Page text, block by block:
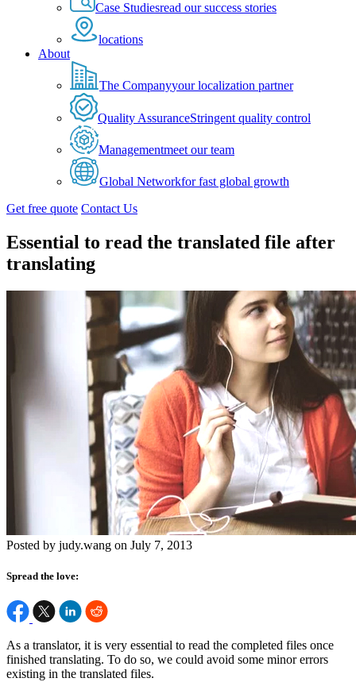
Case Studiesread our success stories
locations
About
The Companyyour localization partner
Quality AssuranceStringent quality control
Managementmeet our team
Global Networkfor fast global growth
Get free quote Contact Us
Essential to read the translated file after
translating
Posted by judy.wang on July 7, 2013
Spread the love:
As a translator, it is very essential to read the completed files once
finished translating. To do so, we could avoid some minor errors
existing in the translated files.